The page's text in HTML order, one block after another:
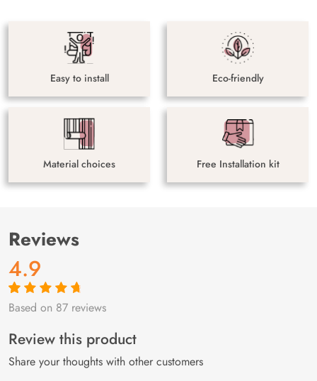
Easy to install Eco-friendly
Material choices Free Installation kit
Reviews
4.9
Rated4.9out
87
customer
ratings
Based on 87 reviews
Review this product
Share your thoughts with other customers